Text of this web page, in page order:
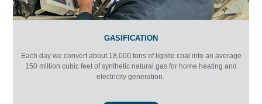
GASIFICATION
Each day we convert about 18,000 tons of lignite coal into an average
150 million cubic feet of synthetic natural gas for home heating and
electricity generation.